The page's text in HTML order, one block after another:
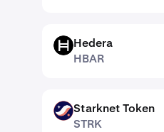
HBAR
Hedera
HBAR
STRK
Starknet Token
STRK